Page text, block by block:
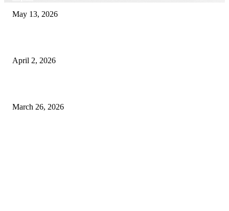
May 13, 2026
April 2, 2026
March 26, 2026